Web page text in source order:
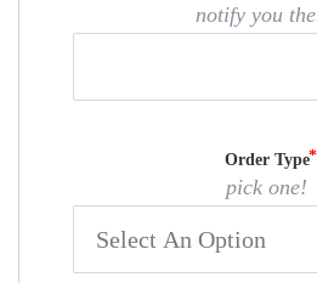
notify you
Order Type
pick one!